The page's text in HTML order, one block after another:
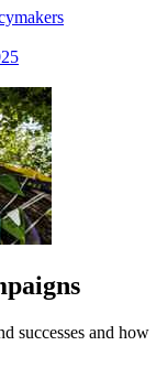
successes and how